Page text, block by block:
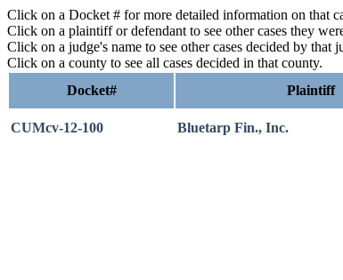
Click on a Docket # for more detailed information on that
Click on a plaintiff or defendant to see other cases they
Click on a judge's name to see other cases decided by that
Click on a county to see all cases decided in that county.
Docket#
Plaintiff
CUMcv-12-100 Bluetarp Fin., Inc.